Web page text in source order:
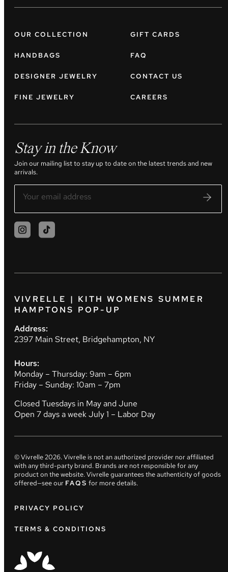
OUR COLLECTION
HANDBAGS
DESIGNER JEWELRY
FINE JEWELRY
GIFT CARDS
FAQ
CONTACT US
CAREERS
Stay in the Know
Join our mailing list to stay up to date on the latest trends and new
arrivals.
VIVRELLE | KITH WOMENS SUMMER
HAMPTONS POP-UP
Address:
2397 Main Street, Bridgehampton, NY
Hours:
Monday – Thursday: 9am – 6pm
Friday – Sunday: 10am – 7pm
Closed Tuesdays in May and June
Open 7 days a week July 1 – Labor Day
© Vivrelle2026. Vivrelle is not an authorized provider nor affiliated
with any third-party brand. Brands are not responsible for any
product on the website. Vivrelle guarantees the authenticity of goods
offered—see our FAQS for more details.
PRIVACY POLICY
TERMS & CONDITIONS